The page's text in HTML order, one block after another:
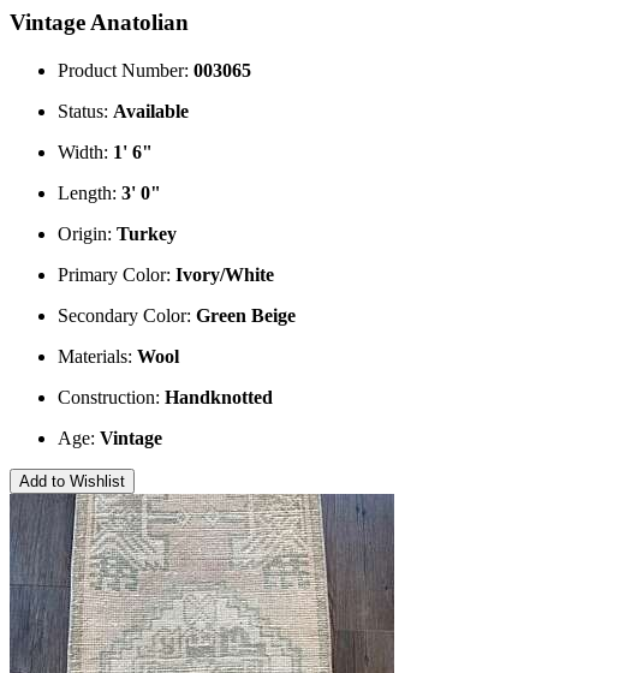
Vintage Anatolian
Product Number: 003065
Status: Available
Width: 1' 6"
Length: 3' 0"
Origin: Turkey
Primary Color: Ivory/White
Secondary Color: Green Beige
Materials: Wool
Construction: Handknotted
Age: Vintage
Add to Wishlist